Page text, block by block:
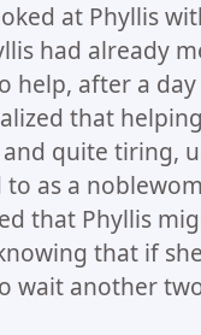
at Phyllis
had already
help, after a
that
and quite tiring,
to as a
that Phyllis
that if
wait another